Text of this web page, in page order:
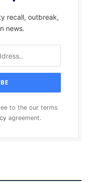
recall, outbreak,
news.
to the our terms
agreement.